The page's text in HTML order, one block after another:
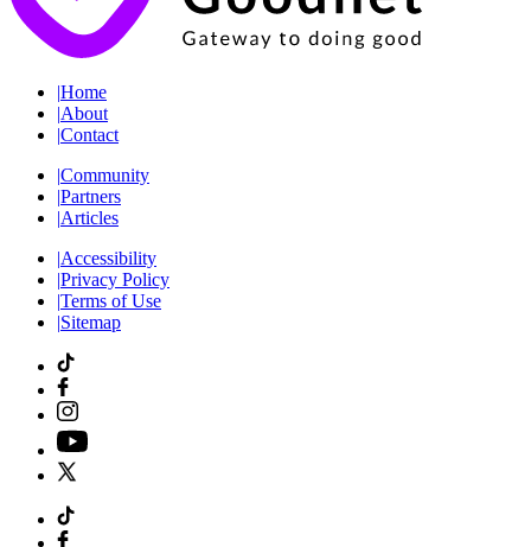
|Home
|About
|Contact
|Community
|Partners
|Articles
|Accessibility
|Privacy Policy
|Terms of Use
|Sitemap